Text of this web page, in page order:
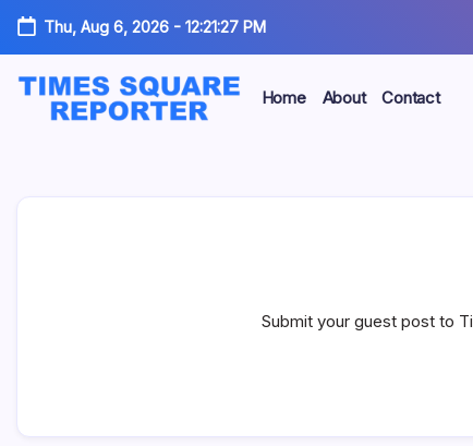
Skip
content
Thu, Aug 6, 2026- 12:21:28 PM
Home About Contact
Submit your guest post to